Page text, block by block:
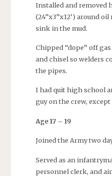
Installed and removed
(24”x3”x12’) around
sink in the mud.
Chipped “dope” off
and chisel so welders
the pipes.
I had quit high school
guy on the crew,
Age 17 – 19
Joined the Army two
Served as an
personnel clerk, and